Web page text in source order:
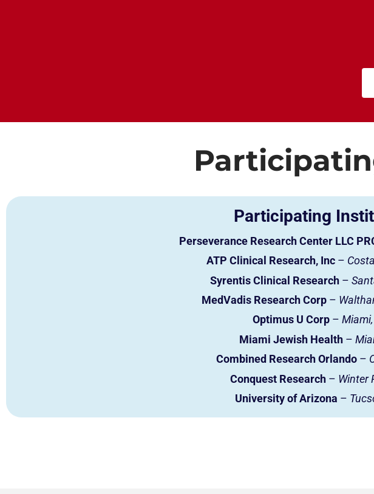
Participating
Perseverance Research Center LLC
ATP Clinical Research, Inc –
Syrentis Clinical Research–
MedVadis Research Corp–
Optimus U Corp–
Miami Jewish Health–
Combined Research Orlando –
Conquest Research – Winter
University of Arizona –